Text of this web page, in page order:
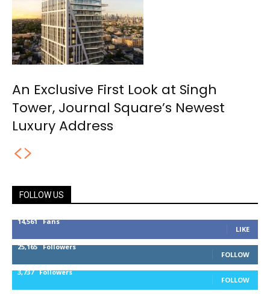
An Exclusive First Look at Singh
Tower, Journal Square’s Newest
Luxury Address
FOLLOW US
14,561 Fans
LIKE
25,165 Followers
FOLLOW
3,737 Followers
FOLLOW